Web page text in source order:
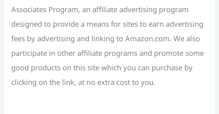
:
Associates Program, an affiliate advertising program
designed to provide a means for sites to earn advertising
fees by advertising and linking to Amazon.com. We also
participate in other affiliate programs and promote some
good products on this site which you can purchase by
clicking on the link, at no extra cost to you.